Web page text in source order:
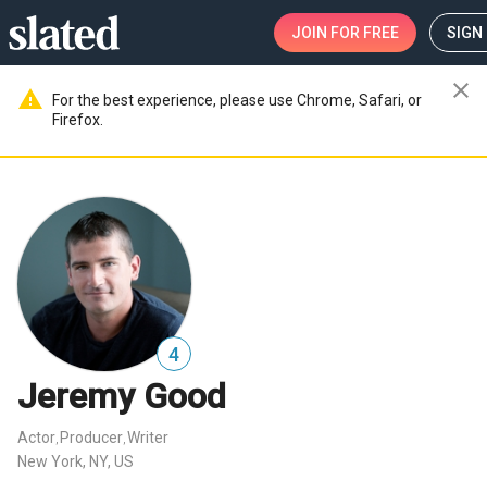
JOIN FOR FREE SIGN
warning
For the best experience, please use Chrome, Safari, or
Firefox.
close
4
Jeremy Good
Actor Producer Writer
New York, NY, US